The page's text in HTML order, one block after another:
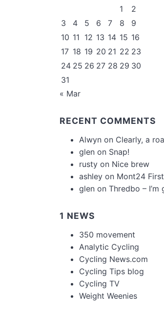
1
2
3
4 5 6 7 8
9
10 11 12 13 14 15 16
17 18 19 20 21 22 23
24 25 26 27 28 29 30
31
« Mar
RECENT COMMENTS
Alwyn on Clearly, a
glen on Snap!
rusty on Nice brew
ashley on Mont24
glen on Thredbo –
1 NEWS
350 movement
Analytic Cycling
Cycling News.com
Cycling Tips blog
Cycling TV
Weight Weenies